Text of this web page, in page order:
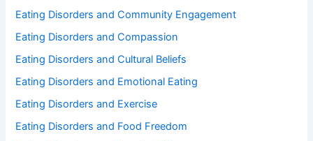
Eating Disorders and Community Engagement
Eating Disorders and Compassion
Eating Disorders and Cultural Beliefs
Eating Disorders and Emotional Eating
Eating Disorders and Exercise
Eating Disorders and Food Freedom